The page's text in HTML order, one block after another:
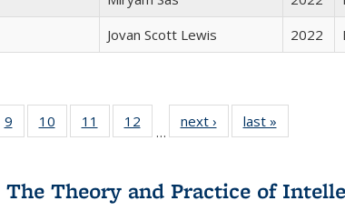
Jovan Scott Lewis 2022
22 Full
9
of 22 Full
listing table:
10
of 22 Full
listing table:
11
of 22 Full
listing table:
12
of 22 Full
listing table:
…
next ›
Full listing
table:
last »
The Theory and Practice of